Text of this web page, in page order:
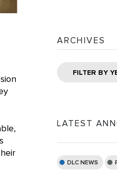
ARCHIVES
FILTER BY
LATEST
DLC NEWS